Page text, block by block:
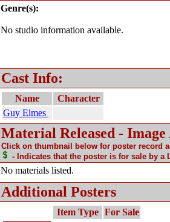
Genre(s):
No studio information available.
Cast Info:
Name
Character
Guy Elmes
Material Released -
Click on thumbnail below for poster record
- Indicates that the poster is for sale by a
No materials listed.
Additional Posters
Item Type For Sale